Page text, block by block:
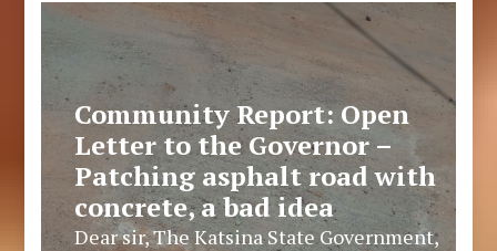
Community Report: Open
Letter to the Governor –
Patching asphalt road with
concrete, a bad idea
Dear sir, The Katsina State Government,